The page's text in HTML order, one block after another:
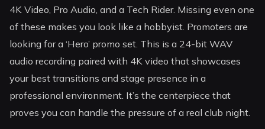
4K Video, Pro Audio, and a Tech Rider. Missing even one
of these makes you look like a hobbyist. Promoters are
looking for a ‘Hero’ promo set. This is a 24-bit WAV
audio recording paired with 4K video that showcases
your best transitions and stage presence in a
professional environment. It’s the centerpiece that
proves you can handle the pressure of a real club night.